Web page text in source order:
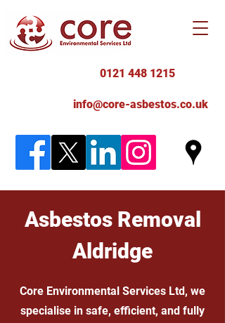
0121 448 1215
info@core-asbestos.co.uk
Asbestos Removal
Aldridge
Core Environmental Services Ltd, we
specialise in safe, efficient, and fully